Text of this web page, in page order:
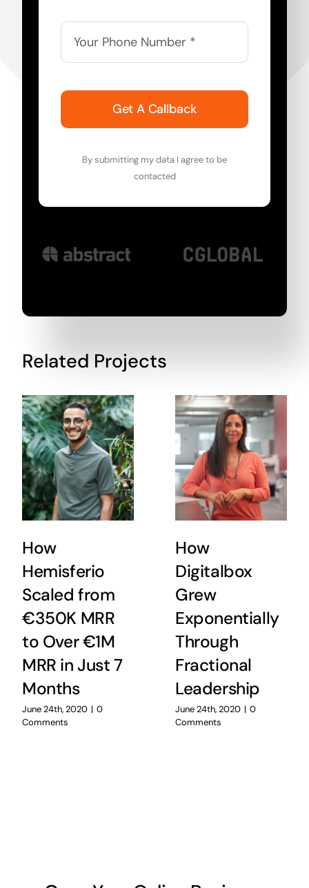
Get A Callback
By submitting my data I agree to be
contacted
Related Projects
How
Hemisferio
Scaled from
€350K MRR
to Over €1M
MRR in Just 7
Months
June 24th, 2020 | 0
Comments
How
Digitalbox
Grew
Exponentially
Through
Fractional
Leadership
June 24th, 2020 | 0
Comments